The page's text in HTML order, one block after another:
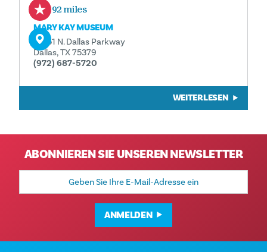
2.92 miles
MARY KAY MUSEUM
16251 N. Dallas Parkway
Dallas, TX 75379
(972) 687-5720
WEITERLESEN
ABONNIEREN SIE UNSEREN NEWSLETTER
E-
Adresse
ANMELDEN